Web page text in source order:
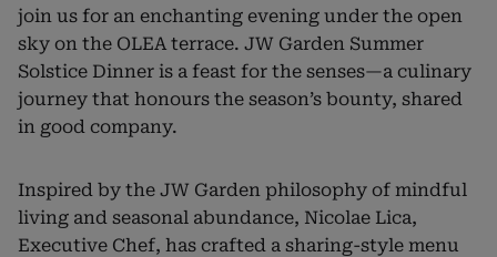
join us for an enchanting evening under the open
sky on the OLEA terrace. JW Garden Summer
Solstice Dinner is a feast for the senses—a culinary
journey that honours the season’s bounty, shared
in good company.
Inspired by the JW Garden philosophy of mindful
living and seasonal abundance, Nicolae Lica,
Executive Chef, has crafted a sharing-style menu